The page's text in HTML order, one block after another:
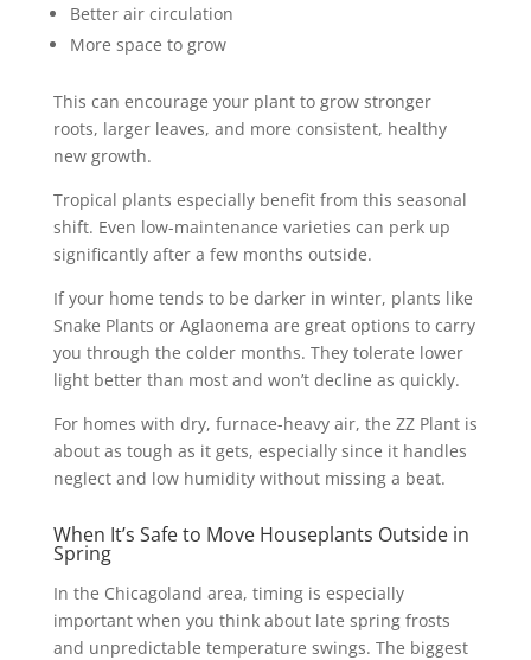
Better air circulation
More space to grow
This can encourage your plant to grow stronger
roots, larger leaves, and more consistent, healthy
new growth.
Tropical plants especially benefit from this seasonal
shift. Even low-maintenance varieties can perk up
significantly after a few months outside.
If your home tends to be darker in winter, plants like
Snake Plants or Aglaonema are great options to carry
you through the colder months. They tolerate lower
light better than most and won’t decline as quickly.
For homes with dry, furnace-heavy air, the ZZ Plant is
about as tough as it gets, especially since it handles
neglect and low humidity without missing a beat.
When It’s Safe to Move Houseplants Outside in
Spring
In the Chicagoland area, timing is especially
important when you think about late spring frosts
and unpredictable temperature swings. The biggest